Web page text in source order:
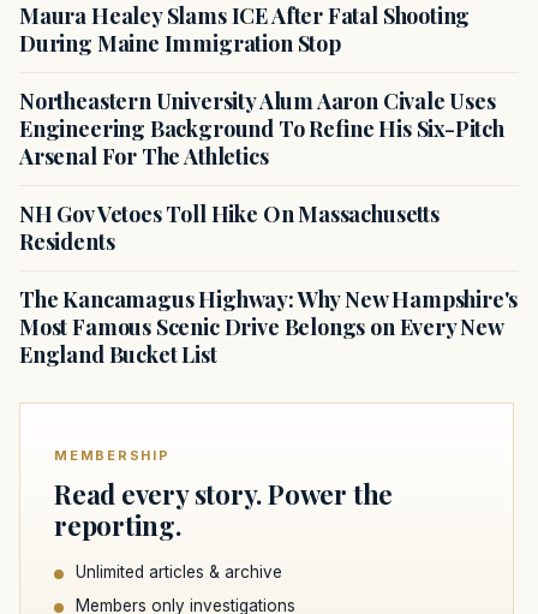
Maura Healey Slams ICE After Fatal Shooting
During Maine Immigration Stop
Northeastern University Alum Aaron Civale Uses
Engineering Background To Refine His Six-Pitch
Arsenal For The Athletics
NH Gov Vetoes Toll Hike On Massachusetts
Residents
The Kancamagus Highway: Why New Hampshire's
Most Famous Scenic Drive Belongs on Every New
England Bucket List
MEMBERSHIP
Read every story. Power the
reporting.
Unlimited articles & archive
Members only investigations